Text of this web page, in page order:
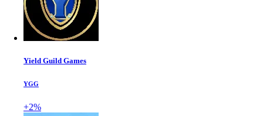
Yield Guild Games
YGG
+2%